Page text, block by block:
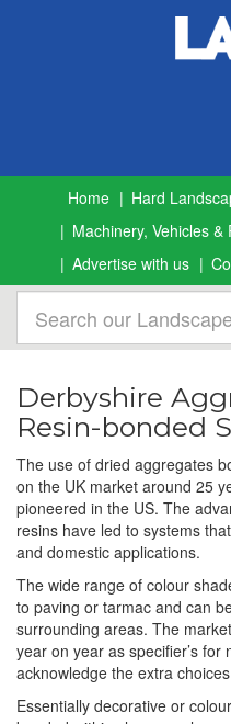
Home
Hard
Machinery, Vehicles &
Advertise with us
Derbyshire
Resin-bonded
The use of dried aggregates
on the UK market around 25
pioneered in the US. The
resins have led to systems
and domestic applications.
The wide range of colour
to paving or tarmac and can
surrounding areas. The
year on year as specifier’s
acknowledge the extra
Essentially decorative or